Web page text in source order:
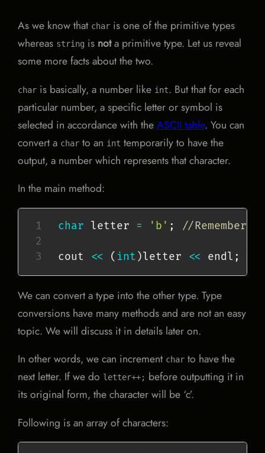
As we know that char is one of the primitive types
whereas string is nota primitive type. Let us reveal
some more facts about the two.
char is basically, a number like int. But that for each
particular number, a specific letter or symbol is
selected in accordance with theASCII table. You can
convert a char to an int temporarily to have the
output, a number which represents that character.
In the main method:
char letter = 'b' ; //
cout << ( int )letter << endl ;
We can convert a type into the other type. Type
conversions have many methods and are not an easy
topic. We will discuss it in details later on.
In other words, we can increment char to have the
next letter. If we do letter++; before outputting it in
its original form, the character will be ‘c’.
Following is an array of characters: